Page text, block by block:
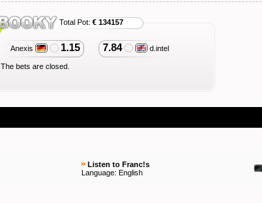
Total Pot: € 134157
Anexis 1.15 7.84 d.intel
The bets are closed.
Listen to Franc!s
Language: English